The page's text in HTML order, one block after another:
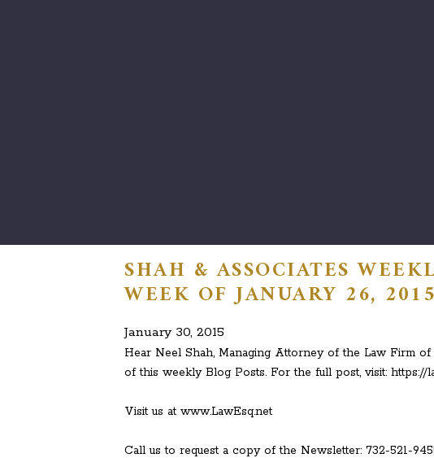
SHAH & ASSOCIATES
WEEK OF JANUARY 26, 2015
January 30, 2015
Hear Neel Shah, Managing Attorney of the Law Firm of
of this weekly Blog Posts. For the full post, visit: https://
Visit us at www.LawEsq.net
Call us to request a copy of the Newsletter: 732-521-